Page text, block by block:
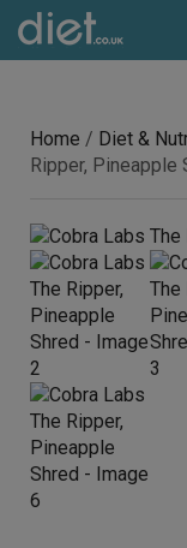
Home / Diet &
Ripper, Pineapple